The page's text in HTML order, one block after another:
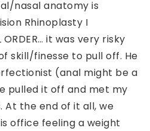
nasal anatomy is
Rhinoplasty I
it was very risky
skill/finesse to pull off. He
(anal might be a
pulled it off and met my
At the end of it all, we
office feeling a weight